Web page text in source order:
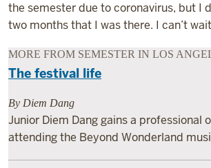
the semester due to coronavirus, but I
two months that I was there. I can’t
MORE FROM SEMESTER IN LOS
The festival life
By Diem Dang
Junior Diem Dang gains a professional
attending the Beyond Wonderland